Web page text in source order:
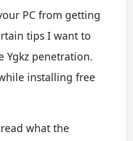
PC from getting
tips I want to
Ygkz penetration.
installing free
what the